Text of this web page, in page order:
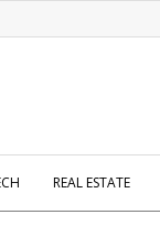
REAL ESTATE